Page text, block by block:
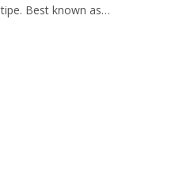
Best known as…